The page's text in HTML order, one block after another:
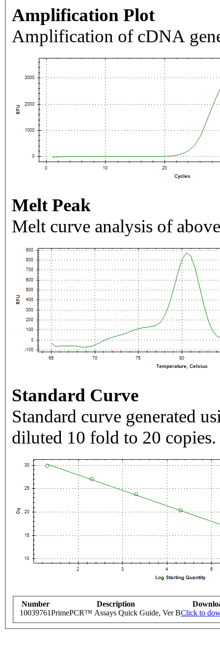
Amplification Plot
Amplification of cDNA
Melt Peak
Melt curve analysis of
Standard Curve
Standard curve generated
diluted 10 fold to 20 copies.
Number Description
10039761PrimePCR™ Assays Quick Guide, Ver BClick to